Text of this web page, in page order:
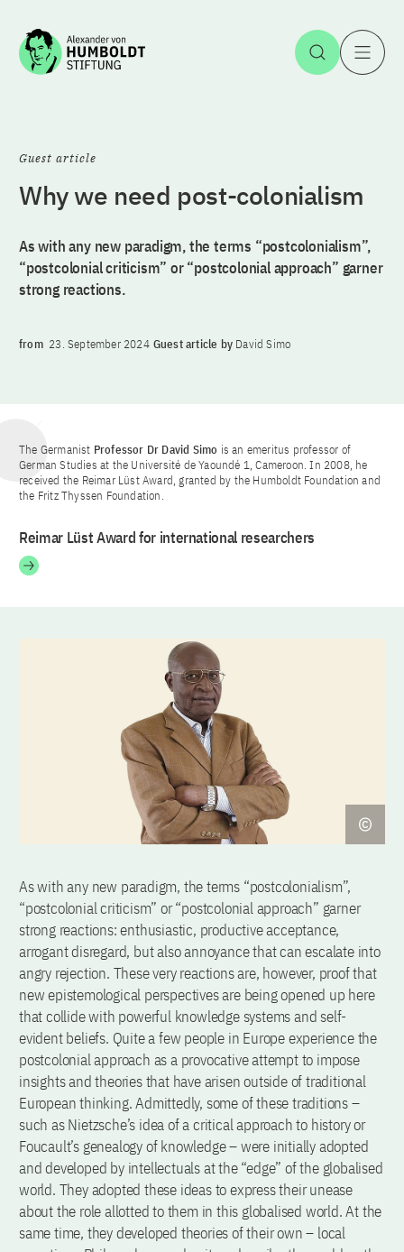
Jump to the content Open
Guest article
Why we need post-colonialism
As with any new paradigm, the terms “postcolonialism”,
“postcolonial criticism” or “postcolonial approach” garner
strong reactions.
from 23. September 2024 Guest article by David Simo
The Germanist Professor Dr David Simo is an emeritus professor of
German Studies at the Université de Yaoundé 1, Cameroon. In 2008, he
received the Reimar Lüst Award, granted by the Humboldt Foundation and
the Fritz Thyssen Foundation.
Reimar Lüst Award for international researchers
As with any new paradigm, the terms “postcolonialism”,
“postcolonial criticism” or “postcolonial approach” garner
strong reactions: enthusiastic, productive acceptance,
arrogant disregard, but also annoyance that can escalate into
angry rejection. These very reactions are, however, proof that
new epistemological perspectives are being opened up here
that collide with powerful knowledge systems and self-
evident beliefs. Quite a few people in Europe experience the
postcolonial approach as a provocative attempt to impose
insights and theories that have arisen outside of traditional
European thinking. Admittedly, some of these traditions –
such as Nietzsche’s idea of a critical approach to history or
Foucault’s genealogy of knowledge – were initially adopted
and developed by intellectuals at the “edge” of the globalised
world. They adopted these ideas to express their unease
about the role allotted to them in this globalised world. At the
same time, they developed theories of their own – local